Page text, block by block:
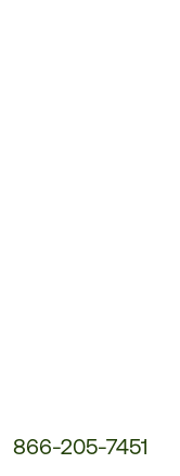
866-205-7451